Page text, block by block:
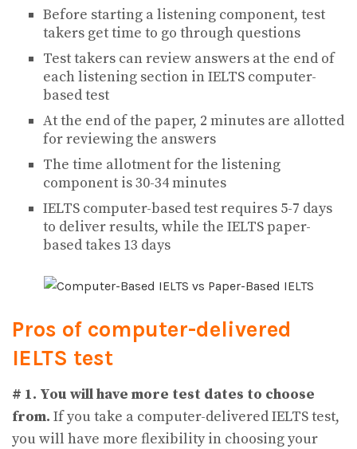
Before starting a listening component, test
takers get time to go through questions
Test takers can review answers at the end of
each listening section in IELTS computer-
based test
At the end of the paper, 2 minutes are allotted
for reviewing the answers
The time allotment for the listening
component is 30-34 minutes
IELTS computer-based test requires 5-7 days
to deliver results, while the IELTS paper-
based takes 13 days
Pros of computer-delivered
IELTS test
# 1. You will have more test dates to choose
from. If you take a computer-delivered IELTS test,
you will have more flexibility in choosing your